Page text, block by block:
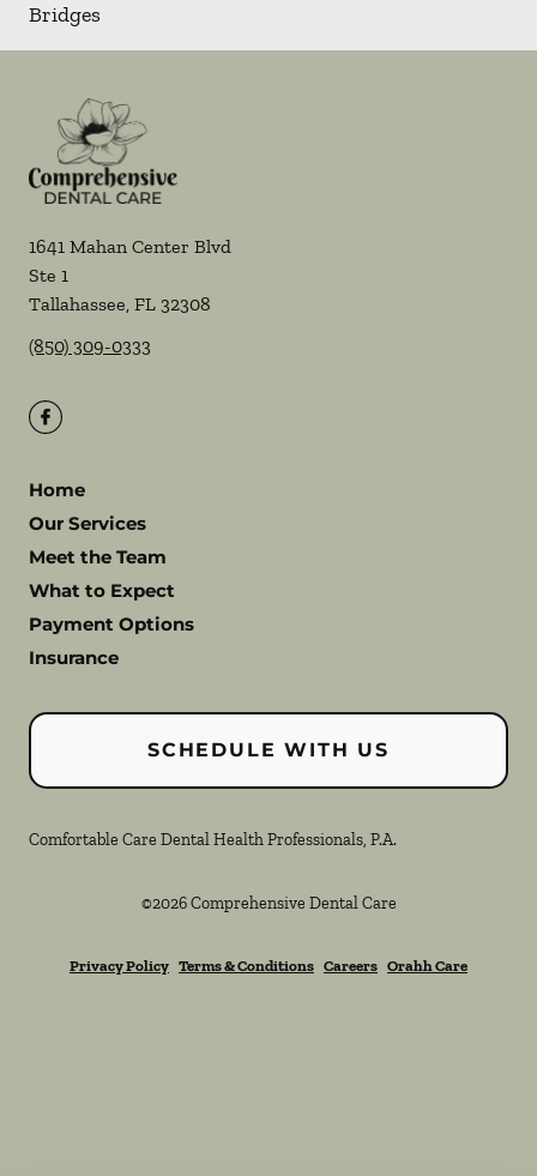
Bridges
1641 Mahan Center Blvd
Ste 1
Tallahassee, FL 32308
(850) 309-0333
Home
Our Services
Meet the Team
What to Expect
Payment Options
Insurance
SCHEDULE WITH US
Comfortable Care Dental Health Professionals, P.A.
©2026 Comprehensive Dental Care
Privacy Policy Terms & Conditions Careers Orahh Care